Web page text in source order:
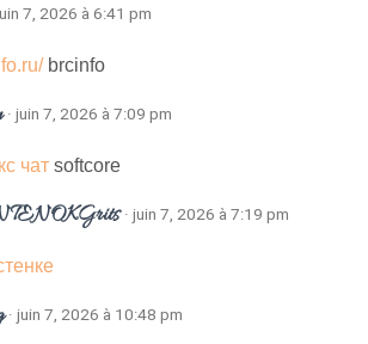
7, 2026 à 6:41 pm
brcinfo
· juin 7, 2026 à 7:09 pm
чат softcore
· juin 7, 2026 à 7:19 pm
· juin 7, 2026 à 10:48 pm